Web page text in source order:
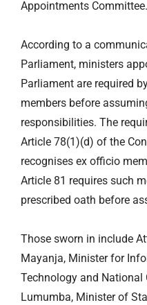
Appointments Committee.
According to a
Parliament, ministers
Parliament are required
members before
responsibilities. The
Article 78(1)(d) of the
recognises ex officio
Article 81 requires such
prescribed oath before
Those sworn in include
Mayanja, Minister for
Technology and National
Lumumba, Minister of